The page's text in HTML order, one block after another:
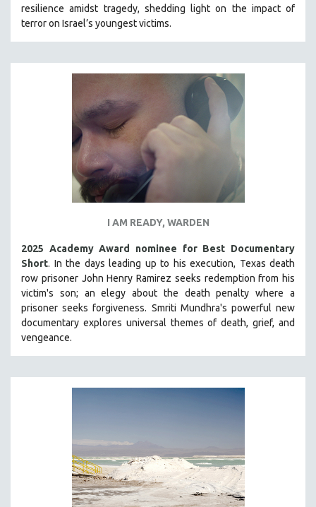
HEALTH SCIENCES
HUMAN RIGHTS
ISLAMIC STUDIES
JEWISH STUDIES
LABOR STUDIES
LATIN AMERICA
LATINO STUDIES
LITERARY STUDIES
MEDIA STUDIES
MENTAL HEALTH
MIDDLE EAST
MILITARY STUDIES
NATIVE AMERICAN
PEACE & CONFLICT RESOLUTION
PERFORMING ARTS
resilience amidst tragedy, shedding light on the impact of
terror on Israel’s youngest victims.
I AM READY, WARDEN
2025 Academy Award nominee for Best Documentary
Short. In the days leading up to his execution, Texas death
row prisoner John Henry Ramirez seeks redemption from his
victim's son; an elegy about the death penalty where a
prisoner seeks forgiveness. Smriti Mundhra's powerful new
documentary explores universal themes of death, grief, and
vengeance.